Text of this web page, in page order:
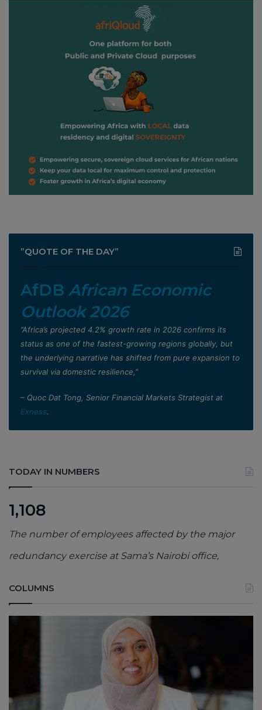
”QUOTE OF THE DAY”
AfDB African Economic
Outlook 2026
”Africa’s projected 4.2% growth rate in 2026 confirms its
status as one of the fastest-growing regions globally, but
the underlying narrative has shifted from pure expansion to
survival via domestic resilience,”
– Quoc Dat Tong, Senior Financial Markets Strategist at
Exness.
TODAY IN NUMBERS
1,108
The number of employees affected by the major
redundancy exercise at Sama’s Nairobi office,
COLUMNS